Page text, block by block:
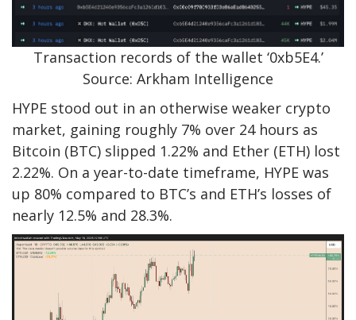
Transaction records of the wallet ‘0xb5E4.’
Source: Arkham Intelligence
HYPE stood out in an otherwise weaker crypto
market, gaining roughly 7% over 24 hours as
Bitcoin (BTC) slipped 1.22% and Ether (ETH) lost
2.22%. On a year-to-date timeframe, HYPE was
up 80% compared to BTC’s and ETH’s losses of
nearly 12.5% and 28.3%.